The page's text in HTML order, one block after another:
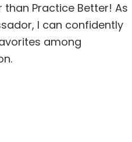
than Practice Better! As
I can confidently
among